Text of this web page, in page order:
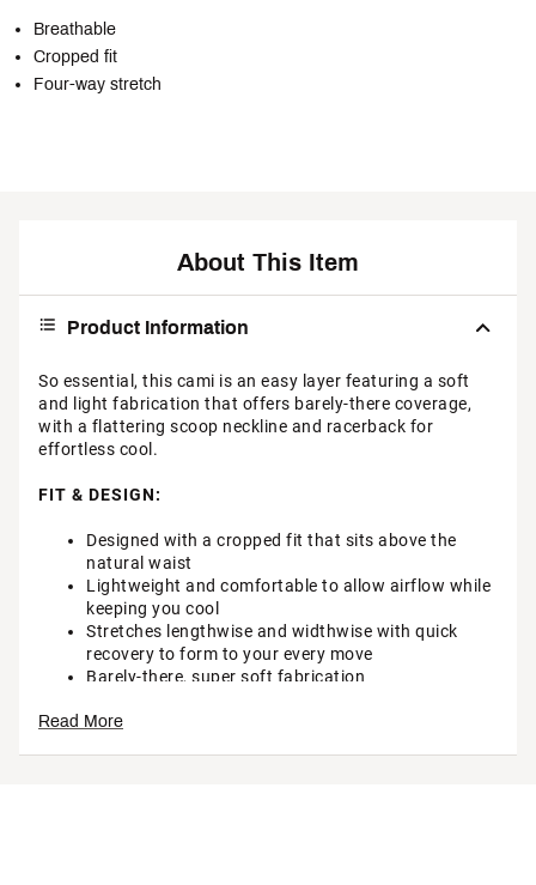
Breathable
Cropped fit
Four-way stretch
About This Item
Product Information
So essential, this cami is an easy layer featuring a soft
and light fabrication that offers barely-there coverage,
with a flattering scoop neckline and racerback for
effortless cool.
FIT & DESIGN:
Designed with a cropped fit that sits above the
natural waist
Lightweight and comfortable to allow airflow while
keeping you cool
Stretches lengthwise and widthwise with quick
recovery to form to your every move
Barely-there, super soft fabrication
Wide scoop neckline
Read More